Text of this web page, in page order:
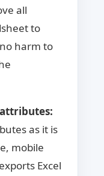
all
to
harm to
as it is
mobile
Excel